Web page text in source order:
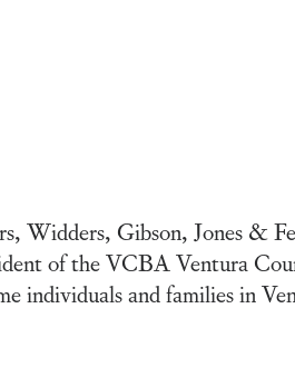
Widders, Gibson, Jones &
of the VCBA Ventura
individuals and families in